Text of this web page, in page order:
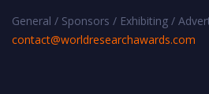
General / Sponsors / Exhibiting /
contact@worldresearchawards.com